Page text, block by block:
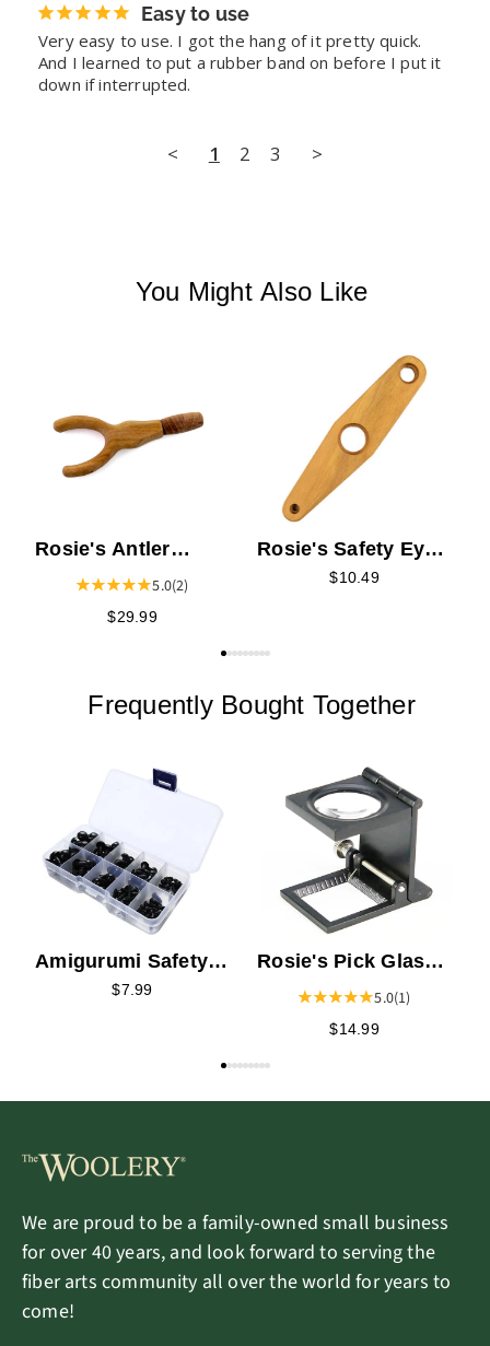
Easy to use
Very easy to use. I got the hang of it pretty quick.
And I learned to put a rubber band on before I put it
down if interrupted.
< 1 2 3 >
You Might Also Like
Rosie's Antler
Needle Felting Tool
5.0(2)
$29.99
Rosie's Safety Eye
$10.49
Frequently Bought Together
Amigurumi Safety
Eye Assortment
$7.99
Rosie's Pick Glass
with Pointer 5.0(1)
$14.99
We are proud to be a family-owned small business
for over 40 years, and look forward to serving the
fiber arts community all over the world for years to
come!